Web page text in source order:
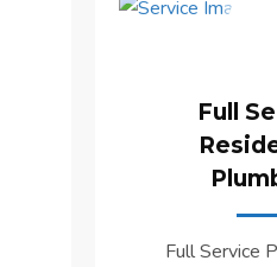
Full
Full Service